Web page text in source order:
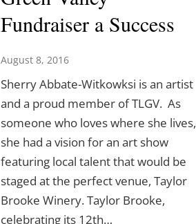
Fundraiser a Success
August 8, 2016
Sherry Abbate-Witkowksi is an artist
and a proud member of TLGV. As
someone who loves where she lives,
she had a vision for an art show
featuring local talent that would be
staged at the perfect venue, Taylor
Brooke Winery. Taylor Brooke,
celebrating its 12th…